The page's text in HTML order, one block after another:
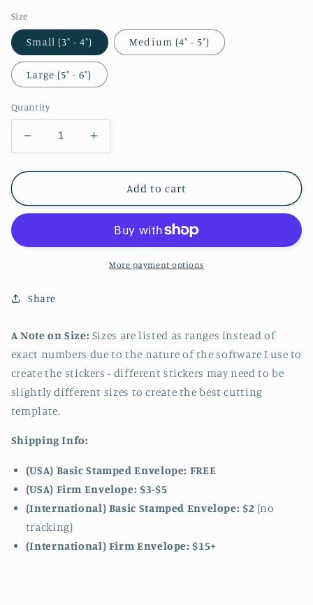
Size
Small (3" - 4") Medium (4" - 5")
Large (5" - 6")
Quantity
Decrease
quantity
for
Mage
Sticker
Increase
quantity
for
Tharja
Mage
Add to cart
More payment options
Share
A Note on Size: Sizes are listed as ranges instead of
exact numbers due to the nature of the software I use to
create the stickers - different stickers may need to be
slightly different sizes to create the best cutting
template.
Shipping Info:
(USA) Basic Stamped Envelope: FREE
(USA) Firm Envelope: $3-$5
(International) Basic Stamped Envelope: $2 (no
tracking)
(International) Firm Envelope: $15+